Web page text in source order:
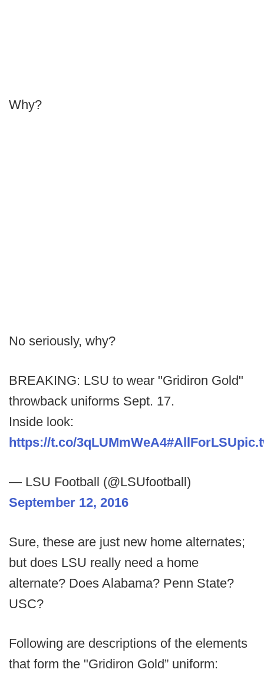
Why?
No seriously, why?
BREAKING: LSU to wear "Gridiron Gold"
throwback uniforms Sept. 17.
Inside look:
https://t.co/3qLUMmWeA4#AllForLSU
— LSU Football (@LSUfootball)
September 12, 2016
Sure, these are just new home alternates;
but does LSU really need a home
alternate? Does Alabama? Penn State?
USC?
Following are descriptions of the elements
that form the "Gridiron Gold” uniform: